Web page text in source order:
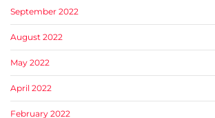
September 2022
August 2022
May 2022
April 2022
February 2022